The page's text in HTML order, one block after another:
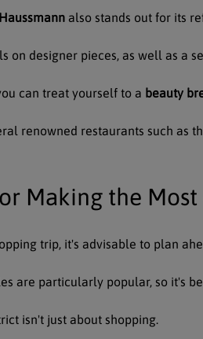
also stands out for its
on designer pieces, as well as a
can treat yourself to a beauty
renowned restaurants such as
Making the Most
trip, it's advisable to plan
are particularly popular, so it's
isn't just about shopping.